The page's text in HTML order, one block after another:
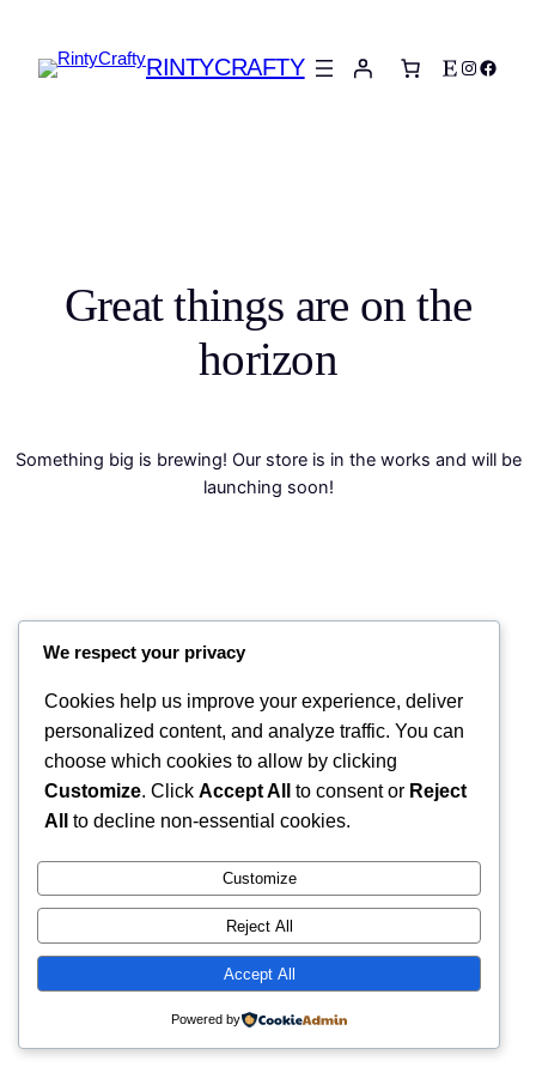
RINTYCRAFTY Etsy
Great things are on the
horizon
Something big is brewing! Our store is in the works and will be
launching soon!
RintyCrafty
We respect your privacy
Cookies help us improve your experience, deliver
personalized content, and analyze traffic. You can
choose which cookies to allow by clicking
Customize. Click Accept All to consent or Reject
All
to decline non-essential cookies.
Customize
Reject All
Accept All
Powered by